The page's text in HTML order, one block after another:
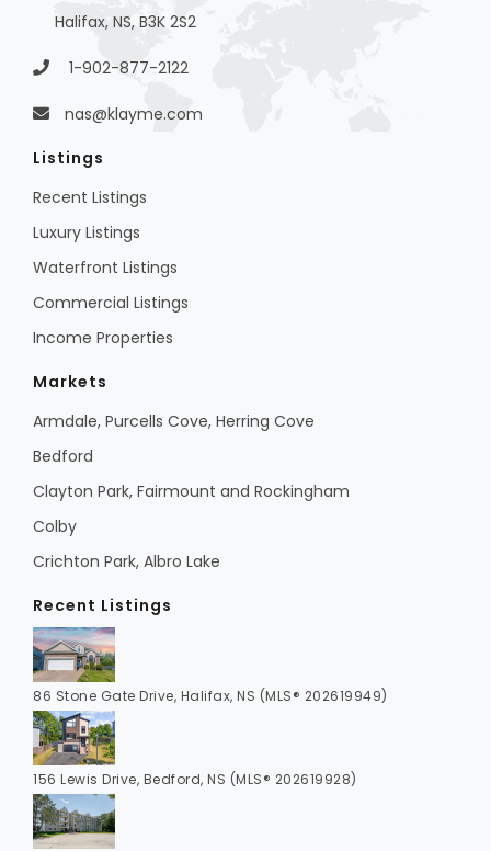
Halifax, NS, B3K 2S2
1-902-877-2122
nas@klayme.com
Listings
Recent Listings
Luxury Listings
Waterfront Listings
Commercial Listings
Income Properties
Markets
Armdale, Purcells Cove, Herring Cove
Bedford
Clayton Park, Fairmount and Rockingham
Colby
Crichton Park, Albro Lake
Recent Listings
86 Stone Gate Drive, Halifax, NS (MLS® 202619949)
156 Lewis Drive, Bedford, NS (MLS® 202619928)